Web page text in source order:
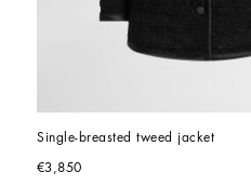
Single-breasted tweed jacket
€3,850